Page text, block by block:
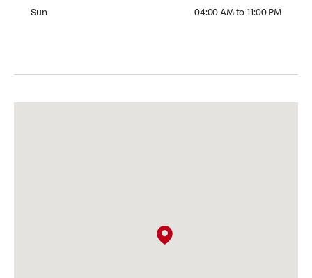
Sun 04:00 AM to 11:00 PM